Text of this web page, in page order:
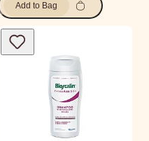
Add to Bag